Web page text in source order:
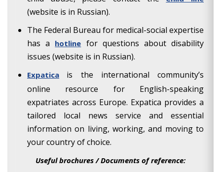
(website is in Russian).
The Federal Bureau for medical-social expertise
has a hotline for questions about disability
issues (website is in Russian).
Expatica
is the international community’s
online resource for English-speaking
expatriates across Europe. Expatica provides a
tailored local news service and essential
information on living, working, and moving to
your country of choice.
Useful brochures / Documents of reference: